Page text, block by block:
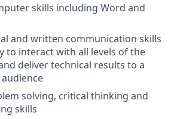
skills including Word and
and written communication skills
to interact with all levels of the
deliver technical results to a
solving, critical thinking and
skills